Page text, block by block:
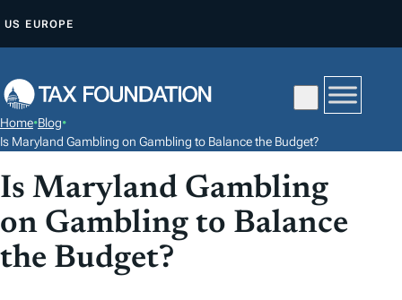
P
O
T
E
US EUROPE
Home•Blog•
Is Maryland Gambling on Gambling to Balance the Budget?
Is Maryland Gambling
on Gambling to Balance
the Budget?